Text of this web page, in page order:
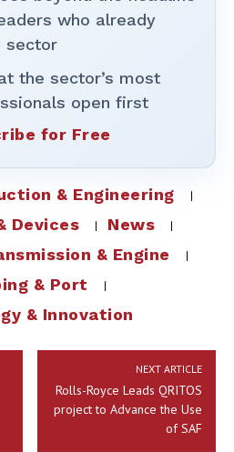
who already
sector
the sector’s most
open first
for Free
& Engineering
Devices
News
& Engine
& Port
& Innovation
NEXT ARTICLE
Rolls-Royce Leads QRITOS
project to Advance the Use
of SAF